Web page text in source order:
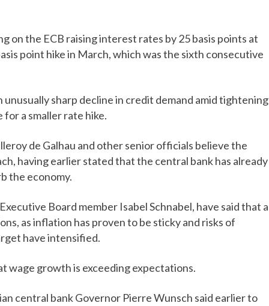
on the ECB raising interest rates by 25 basis points at
point hike in March, which was the sixth consecutive
unusually sharp decline in credit demand amid tightening
a smaller rate hike.
de Galhau and other senior officials believe the
having earlier stated that the central bank has already
the economy.
Board member Isabel Schnabel, have said that a
as inflation has proven to be sticky and risks of
have intensified.
wage growth is exceeding expectations.
central bank Governor Pierre Wunsch said earlier to